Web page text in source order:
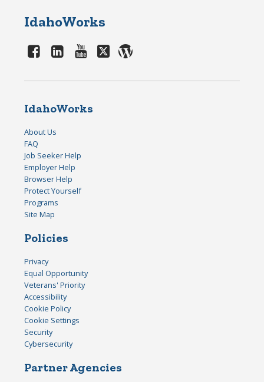
IdahoWorks
IdahoWorks
About Us
FAQ
Job Seeker Help
Employer Help
Browser Help
Protect Yourself
Programs
Site Map
Policies
Privacy
Equal Opportunity
Veterans' Priority
Accessibility
Cookie Policy
Cookie Settings
Security
Cybersecurity
Partner Agencies